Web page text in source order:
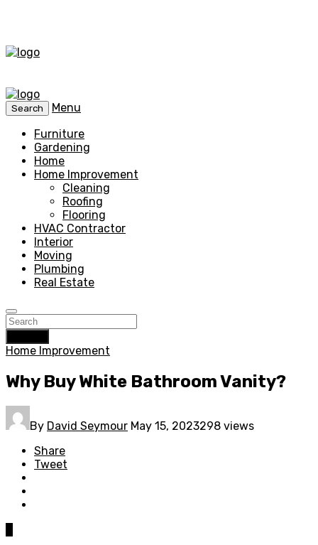
Search
Menu
Furniture
Gardening
Home
Home Improvement
Cleaning
Roofing
Flooring
HVAC Contractor
Interior
Moving
Plumbing
Real Estate
Home Improvement
Why Buy White Bathroom Vanity?
By David Seymour May 15, 2023298 views
Share
Tweet